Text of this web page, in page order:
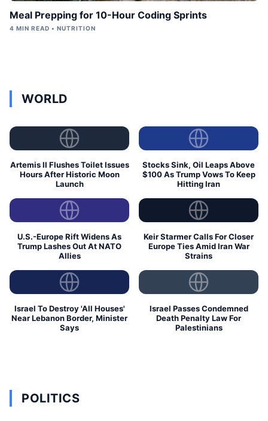
Meal Prepping for 10-Hour Coding Sprints
4 MIN READ • NUTRITION
WORLD
Artemis II Flushes Toilet Issues
Hours After Historic Moon
Launch
Stocks Sink, Oil Leaps Above
$100 As Trump Vows To Keep
Hitting Iran
U.S.-Europe Rift Widens As
Trump Lashes Out At NATO
Allies
Keir Starmer Calls For Closer
Europe Ties Amid Iran War
Strains
Israel To Destroy 'All Houses'
Near Lebanon Border, Minister
Says
Israel Passes Condemned
Death Penalty Law For
Palestinians
POLITICS